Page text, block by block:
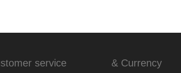
service & Currency